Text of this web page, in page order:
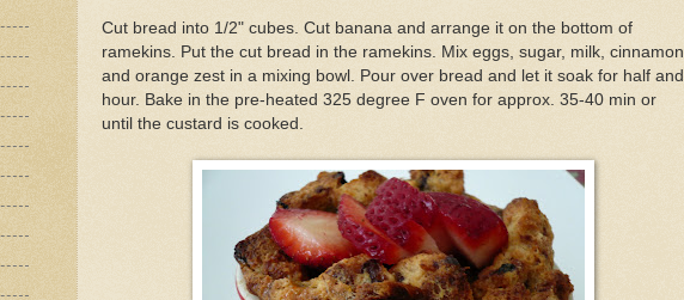
Cut bread into 1/2" cubes. Cut banana and arrange it on the bottom of
ramekins. Put the cut bread in the ramekins. Mix eggs, sugar, milk, cinnamon
and orange zest in a mixing bowl. Pour over bread and let it soak for half and
hour. Bake in the pre-heated 325 degree F oven for approx. 35-40 min or
until the custard is cooked.